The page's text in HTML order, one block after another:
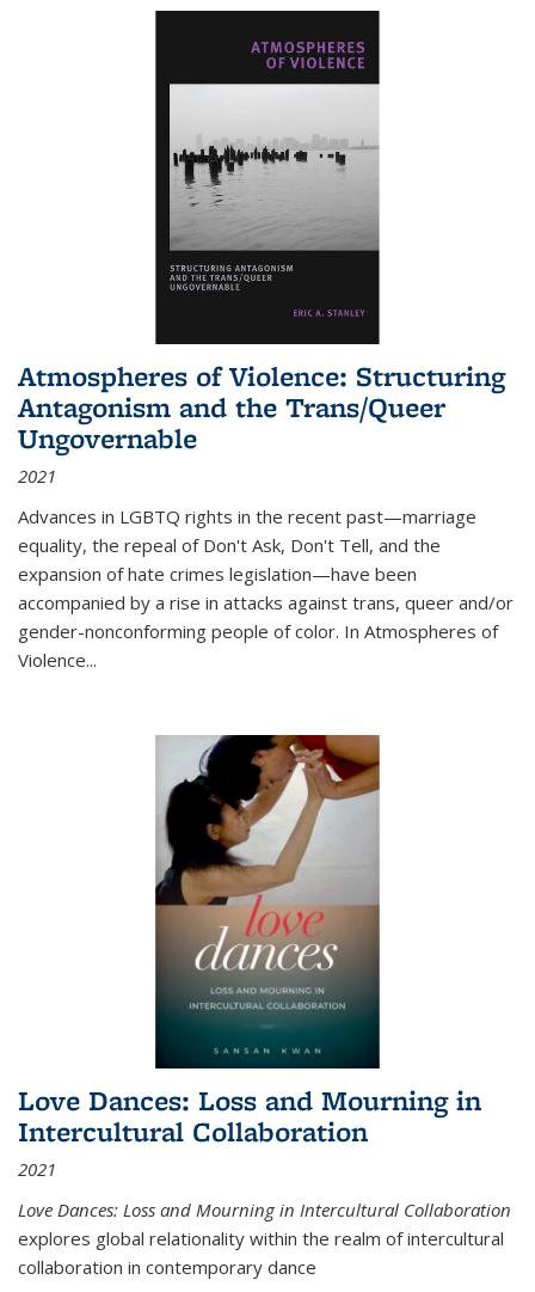
Atmospheres of Violence: Structuring
Antagonism and the Trans/Queer
Ungovernable
2021
Advances in LGBTQ rights in the recent past—marriage
equality, the repeal of Don't Ask, Don't Tell, and the
expansion of hate crimes legislation—have been
accompanied by a rise in attacks against trans, queer and/or
gender-nonconforming people of color. In Atmospheres of
Violence...
Love Dances: Loss and Mourning in
Intercultural Collaboration
2021
Love Dances: Loss and Mourning in Intercultural Collaboration
explores global relationality within the realm of intercultural
collaboration in contemporary dance